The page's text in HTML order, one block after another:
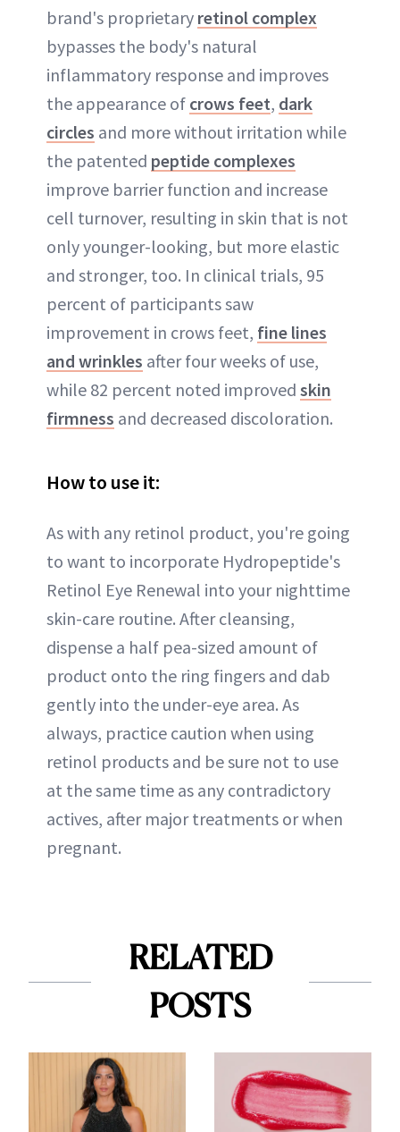
brand's proprietary retinol complex
bypasses the body's natural
inflammatory response and improves
the appearance of crows feet, dark
circles and more without irritation while
the patented peptide complexes
improve barrier function and increase
cell turnover, resulting in skin that is not
only younger-looking, but more elastic
and stronger, too. In clinical trials, 95
percent of participants saw
improvement in crows feet, fine lines
and wrinkles after four weeks of use,
while 82 percent noted improved skin
firmness and decreased discoloration.
How to use it:
As with any retinol product, you're going
to want to incorporate Hydropeptide's
Retinol Eye Renewal into your nighttime
skin-care routine. After cleansing,
dispense a half pea-sized amount of
product onto the ring fingers and dab
gently into the under-eye area. As
always, practice caution when using
retinol products and be sure not to use
at the same time as any contradictory
actives, after major treatments or when
pregnant.
RELATED
POSTS